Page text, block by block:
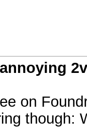
on
though: